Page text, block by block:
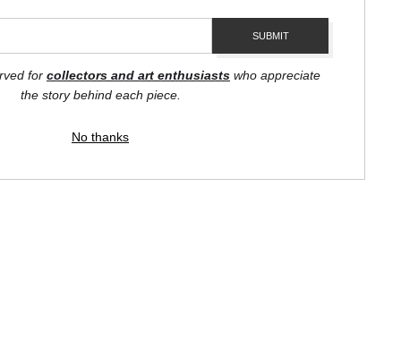
ambassadors of this message.
red violet hues blend seamlessly, creating a symphony of
listen. It encourages us to pause and ponder, to reflect on
for collectors and art enthusiasts who appreciate
the story behind each piece.
No thanks